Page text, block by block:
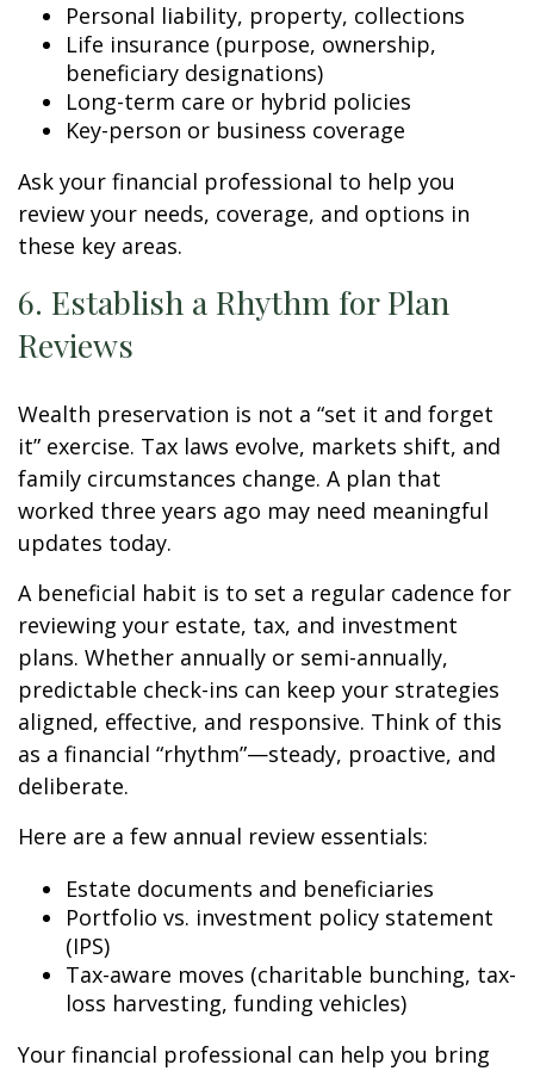
Personal liability, property, collections
Life insurance (purpose, ownership,
beneficiary designations)
Long-term care or hybrid policies
Key-person or business coverage
Ask your financial professional to help you
review your needs, coverage, and options in
these key areas.
6. Establish a Rhythm for Plan
Reviews
Wealth preservation is not a “set it and forget
it” exercise. Tax laws evolve, markets shift, and
family circumstances change. A plan that
worked three years ago may need meaningful
updates today.
A beneficial habit is to set a regular cadence for
reviewing your estate, tax, and investment
plans. Whether annually or semi-annually,
predictable check-ins can keep your strategies
aligned, effective, and responsive. Think of this
as a financial “rhythm”—steady, proactive, and
deliberate.
Here are a few annual review essentials:
Estate documents and beneficiaries
Portfolio vs. investment policy statement
(IPS)
Tax-aware moves (charitable bunching, tax-
loss harvesting, funding vehicles)
Your financial professional can help you bring